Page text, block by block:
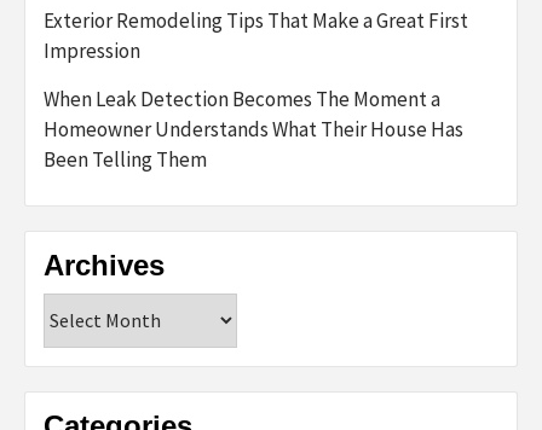
Exterior Remodeling Tips That Make a Great First
Impression
When Leak Detection Becomes The Moment a
Homeowner Understands What Their House Has
Been Telling Them
Archives